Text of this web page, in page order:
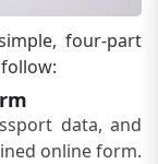
four-part
data, and
online form.